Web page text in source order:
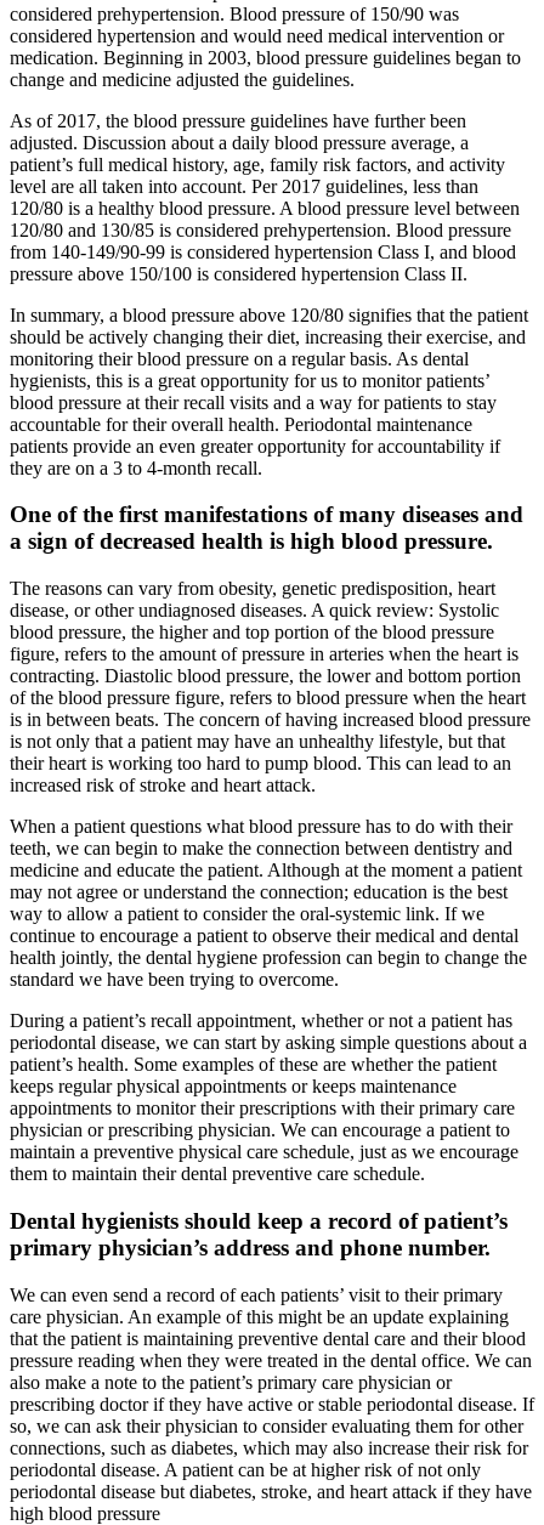
considered prehypertension. Blood pressure of 150/90 was
considered hypertension and would need medical intervention or
medication. Beginning in 2003, blood pressure guidelines began to
change and medicine adjusted the guidelines.
As of 2017, the blood pressure guidelines have further been
adjusted. Discussion about a daily blood pressure average, a
patient’s full medical history, age, family risk factors, and activity
level are all taken into account. Per 2017 guidelines, less than
120/80 is a healthy blood pressure. A blood pressure level between
120/80 and 130/85 is considered prehypertension. Blood pressure
from 140-149/90-99 is considered hypertension Class I, and blood
pressure above 150/100 is considered hypertension Class II.
In summary, a blood pressure above 120/80 signifies that the patient
should be actively changing their diet, increasing their exercise, and
monitoring their blood pressure on a regular basis. As dental
hygienists, this is a great opportunity for us to monitor patients’
blood pressure at their recall visits and a way for patients to stay
accountable for their overall health. Periodontal maintenance
patients provide an even greater opportunity for accountability if
they are on a 3 to 4-month recall.
One of the first manifestations of many diseases and
a sign of decreased health is high blood pressure.
The reasons can vary from obesity, genetic predisposition, heart
disease, or other undiagnosed diseases. A quick review: Systolic
blood pressure, the higher and top portion of the blood pressure
figure, refers to the amount of pressure in arteries when the heart is
contracting. Diastolic blood pressure, the lower and bottom portion
of the blood pressure figure, refers to blood pressure when the heart
is in between beats. The concern of having increased blood pressure
is not only that a patient may have an unhealthy lifestyle, but that
their heart is working too hard to pump blood. This can lead to an
increased risk of stroke and heart attack.
When a patient questions what blood pressure has to do with their
teeth, we can begin to make the connection between dentistry and
medicine and educate the patient. Although at the moment a patient
may not agree or understand the connection; education is the best
way to allow a patient to consider the oral-systemic link. If we
continue to encourage a patient to observe their medical and dental
health jointly, the dental hygiene profession can begin to change the
standard we have been trying to overcome.
During a patient’s recall appointment, whether or not a patient has
periodontal disease, we can start by asking simple questions about a
patient’s health. Some examples of these are whether the patient
keeps regular physical appointments or keeps maintenance
appointments to monitor their prescriptions with their primary care
physician or prescribing physician. We can encourage a patient to
maintain a preventive physical care schedule, just as we encourage
them to maintain their dental preventive care schedule.
Dental hygienists should keep a record of patient’s
primary physician’s address and phone number.
We can even send a record of each patients’ visit to their primary
care physician. An example of this might be an update explaining
that the patient is maintaining preventive dental care and their blood
pressure reading when they were treated in the dental office. We can
also make a note to the patient’s primary care physician or
prescribing doctor if they have active or stable periodontal disease. If
so, we can ask their physician to consider evaluating them for other
connections, such as diabetes, which may also increase their risk for
periodontal disease. A patient can be at higher risk of not only
periodontal disease but diabetes, stroke, and heart attack if they have
high blood pressure